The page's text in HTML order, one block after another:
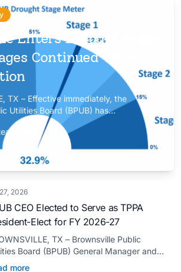
Enters Drought Stage
Continued Water
TX – Effective immediately, the
Utilities Board (BPUB) has
Stage 1 after the combined
level of the Falcon and Amistad
to 32.9%.
more
2026
CEO Elected to Serve as TPPA
Elect for FY 2026-27
TX – Brownsville Public
Board (BPUB) General Manager and
Marilyn D. Gilbert has been elected to
more